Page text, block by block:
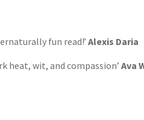
fun read!’ Alexis Daria
heat, wit, and compassion’ Ava